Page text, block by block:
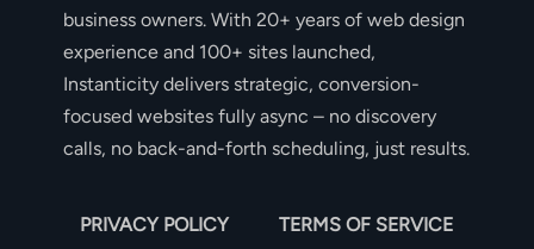
PRIVACY POLICY TERMS OF SERVICE
business owners. With 20+ years of web design
experience and 100+ sites launched,
Instanticity delivers strategic, conversion-
focused websites fully async – no discovery
calls, no back-and-forth scheduling, just results.